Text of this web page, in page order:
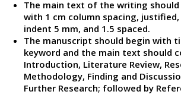
The main text of the writing should
with 1 cm column spacing, justified,
indent 5 mm, and 1.5 spaced.
The manuscript should begin with
keyword and the main text should
Introduction, Literature Review,
Methodology, Finding and
Further Research; followed by